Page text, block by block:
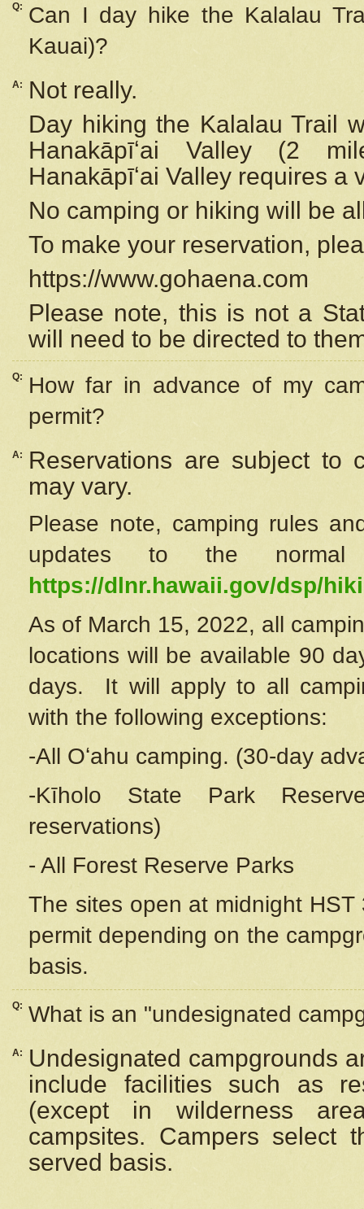
Q:
Can I day hike the Kalalau
Kauai)?
A:
Not really.
Day hiking the Kalalau Trail
Hanakāpīʻai Valley (2
Hanakāpīʻai Valley requires a
No camping or hiking will be
To make your reservation,
https://www.gohaena.com
Please note, this is not a
will need to be directed to
Q:
How far in advance of my
permit?
A:
Reservations are subject to
may vary.
Please note, camping rules
updates to the
https://dlnr.hawaii.gov/dsp/
As of March 15, 2022, all
locations will be available 90
days. It will apply to all
with the following exceptions:
-All Oʻahu camping. (30-day
-Kīholo State Park
reservations)
- All Forest Reserve Parks
The sites open at midnight
permit depending on the
basis.
Q: What is an "undesignated
A:
Undesignated campgrounds
include facilities such as
(except in wilderness
campsites. Campers select
served basis.